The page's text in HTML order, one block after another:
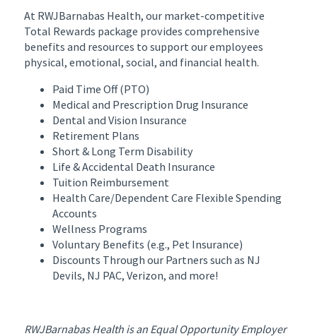
At RWJBarnabas Health, our market-competitive
Total Rewards package provides comprehensive
benefits and resources to support our employees
physical, emotional, social, and financial health.
Paid Time Off (PTO)
Medical and Prescription Drug Insurance
Dental and Vision Insurance
Retirement Plans
Short & Long Term Disability
Life & Accidental Death Insurance
Tuition Reimbursement
Health Care/Dependent Care Flexible Spending
Accounts
Wellness Programs
Voluntary Benefits (e.g., Pet Insurance)
Discounts Through our Partners such as NJ
Devils, NJ PAC, Verizon, and more!
RWJBarnabas Health is an Equal Opportunity Employer